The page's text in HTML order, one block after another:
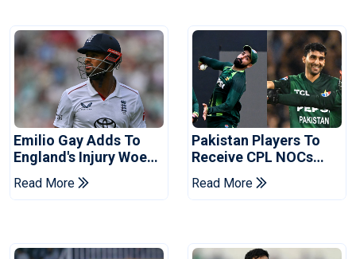
Emilio Gay Adds To
England's Injury Woes
Ahead Of Pakistan
Series
Read More
Pakistan Players To
Receive CPL NOCs
After Champions Cup:
Reports
Read More